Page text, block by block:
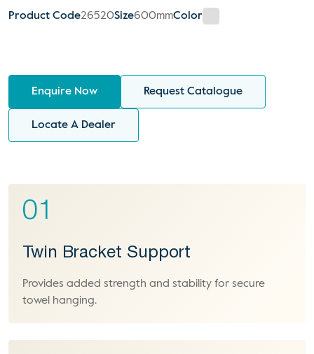
Product Code26520Size600mmColor
Enquire Now Request Catalogue
Locate A Dealer
01
Twin Bracket Support
Provides added strength and stability for secure
towel hanging.